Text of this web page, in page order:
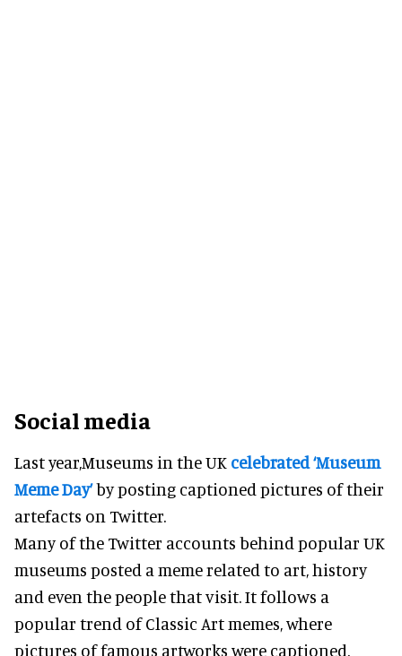
Social media
Last year,Museums in the UK celebrated ‘Museum
Meme Day’by posting captioned pictures of their
artefacts on Twitter.
Many of the Twitter accounts behind popular UK
museums posted a meme related to art, history
and even the people that visit. It follows a
popular trend of Classic Art memes, where
pictures of famous artworks were captioned.